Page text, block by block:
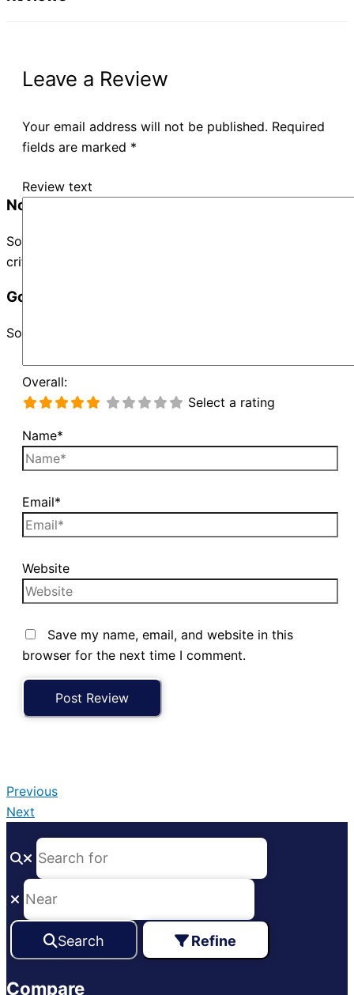
No Records Found
Sorry, no records were found. Please adjust your search
criteria and try again.
Google Map Not Loaded
Sorry, unable to load Google Maps API.
Leave a Review
Your email address will not be published. Required
fields are marked *
Review text
Overall:
Select a rating
Name*
Email*
Website
Save my name, email, and website in this
browser for the next time I comment.
Previous
Next
Search Refine
Compare